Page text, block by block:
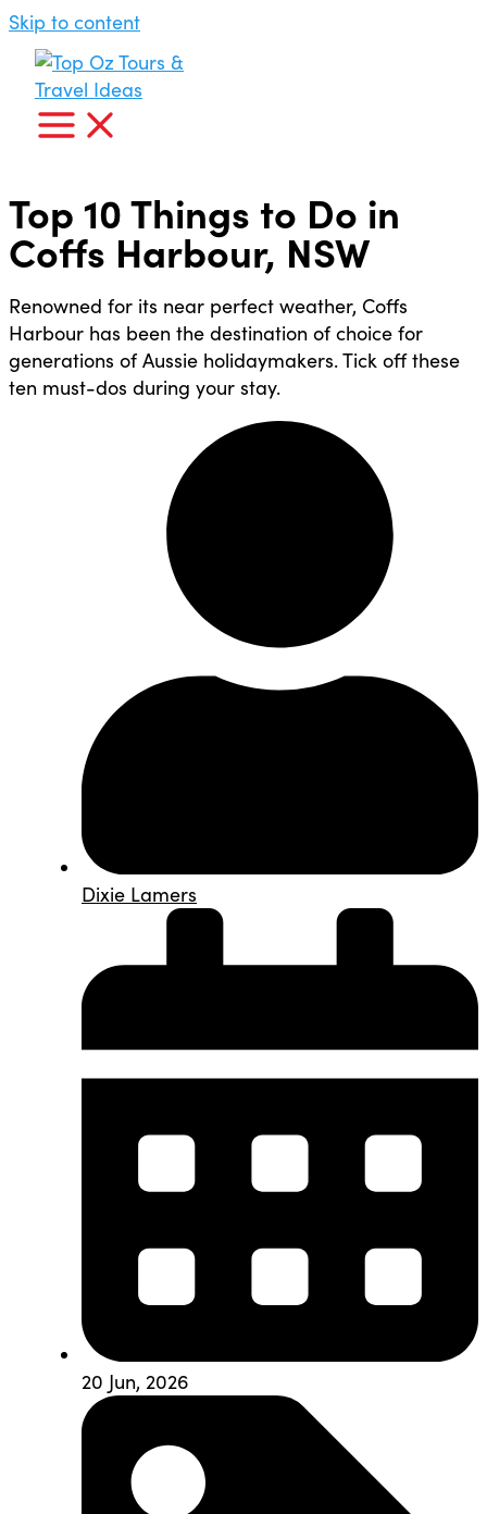
Skip to content
Top 10 Things to Do in
Coffs Harbour, NSW
Renowned for its near perfect weather, Coffs
Harbour has been the destination of choice for
generations of Aussie holidaymakers. Tick off these
ten must-dos during your stay.
Dixie Lamers
20 Jun, 2026